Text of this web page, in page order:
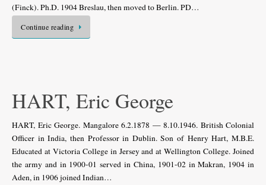
(Finck). Ph.D. 1904 Breslau, then moved to Berlin. PD…
Continue reading
HART, Eric George
HART, Eric George. Mangalore 6.2.1878 — 8.10.1946. British Colonial
Officer in India, then Professor in Dublin. Son of Henry Hart, M.B.E.
Educated at Victoria College in Jersey and at Wellington College. Joined
the army and in 1900-01 served in China, 1901-02 in Makran, 1904 in
Aden, in 1906 joined Indian…